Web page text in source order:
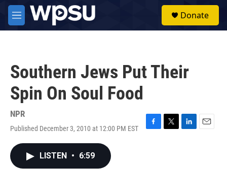
Skip to main content
M
e
Donate
Southern Jews Put Their
Spin On Soul Food
NPR
Published December 3, 2010 at 12:00 PM EST
F
T
L
E
LISTEN • 6:59